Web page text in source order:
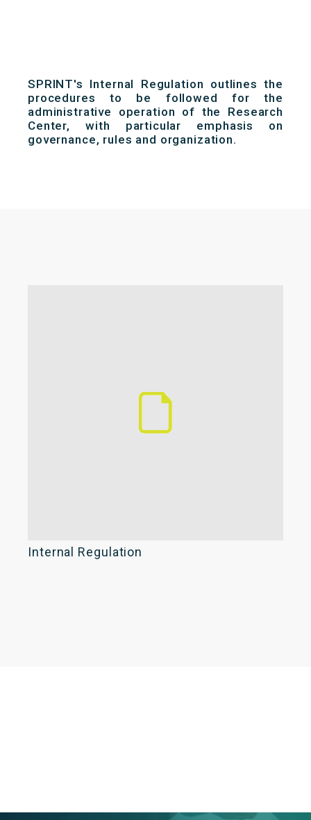
SPRINT's Internal Regulation outlines the
procedures to be followed for the
administrative operation of the Research
Center, with particular emphasis on
governance, rules and organization.
Internal Regulation